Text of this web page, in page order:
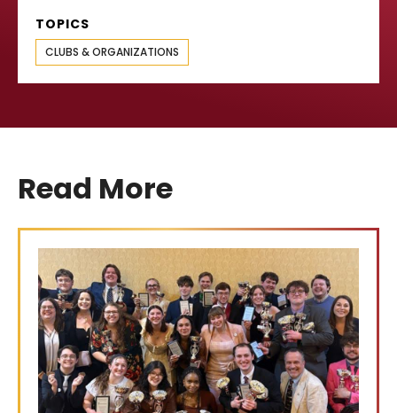
TOPICS
CLUBS & ORGANIZATIONS
Read More